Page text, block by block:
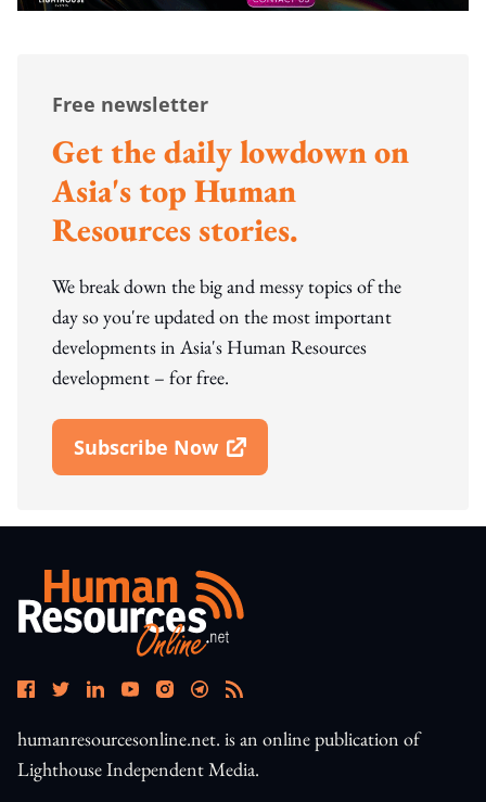
Free newsletter
Get the daily lowdown on
Asia's top Human
Resources stories.
We break down the big and messy topics of the
day so you're updated on the most important
developments in Asia's Human Resources
development – for free.
Subscribe Now
Open In New Window
humanresourcesonline.net. is an online publication of
Lighthouse Independent Media.